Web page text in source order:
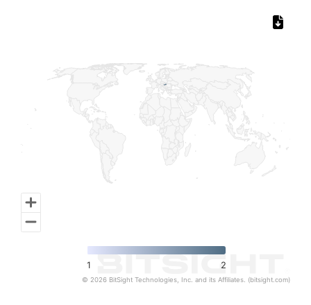
1 2
© 2026 BitSight Technologies, Inc. and its Affiliates. (bitsight.com)